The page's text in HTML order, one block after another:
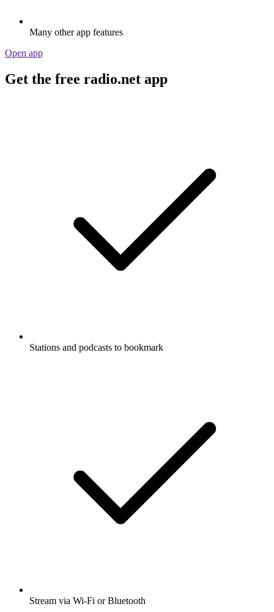
Many other app features
Open app
Get the free radio.net app
Stations and podcasts to bookmark
Stream via Wi-Fi or Bluetooth